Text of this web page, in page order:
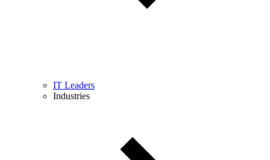
IT Leaders
Industries